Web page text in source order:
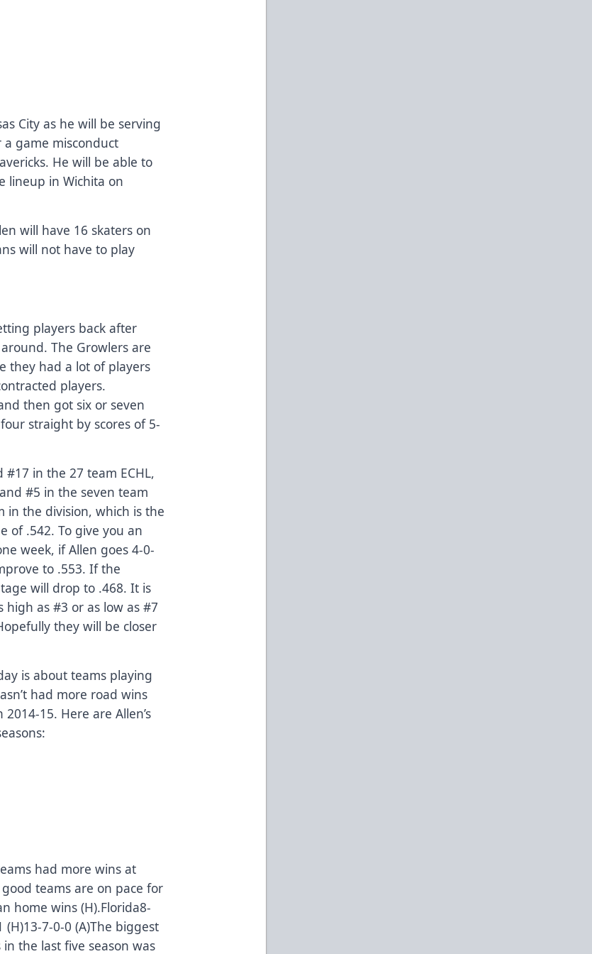
City as he will be serving
game misconduct
He will be able to
lineup in Wichita on
will have 16 skaters on
will not have to play
players back after
The Growlers are
they had a lot of players
players.
then got six or seven
straight by scores of 5-
#17 in the 27 team ECHL,
#5 in the seven team
in the division, which is the
of .542. To give you an
week, if Allen goes 4-0-
to .553. If the
will drop to .468. It is
high as #3 or as low as #7
they will be closer
is about teams playing
had more road wins
15. Here are Allen’s
had more wins at
teams are on pace for
home wins (H).Florida8-
(H)13-7-0-0 (A)The biggest
the last five season was